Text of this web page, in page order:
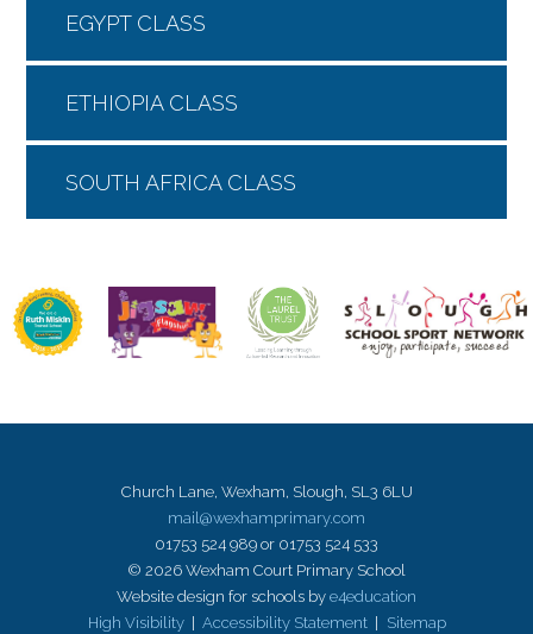
EGYPT CLASS
ETHIOPIA CLASS
SOUTH AFRICA CLASS
Church Lane, Wexham, Slough, SL3 6LU
mail@wexhamprimary.com
01753 524 989 or 01753 524 533
© 2026 Wexham Court Primary School
Website design for schools by e4education
High Visibility
Accessibility Statement Sitemap